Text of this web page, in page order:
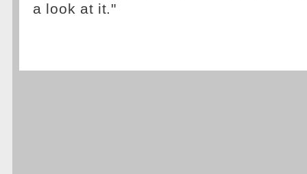
a look at it."